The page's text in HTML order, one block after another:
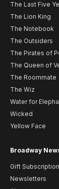
The Last Five
The Lion King
The Notebook
The Outsiders
The Pirates of
The Queen of
The Roommate
The Wiz
Water for
Wicked
Yellow Face
Broadway
Gift
Newsletters